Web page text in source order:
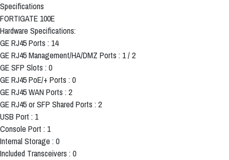
Specifications
FORTIGATE 100E
Hardware Specifications:
GE RJ45 Ports : 14
GE RJ45 Management/HA/DMZ Ports : 1 / 2
GE SFP Slots : 0
GE RJ45 PoE/+ Ports : 0
GE RJ45 WAN Ports : 2
GE RJ45 or SFP Shared Ports : 2
USB Port : 1
Console Port : 1
Internal Storage : 0
Included Transceivers : 0